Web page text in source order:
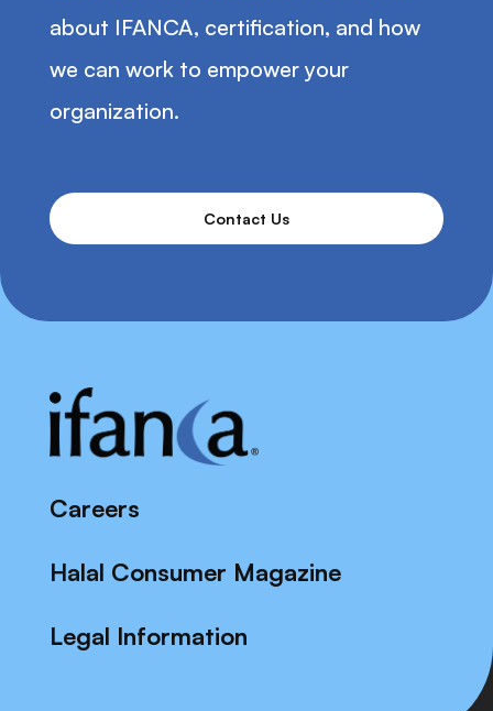
about IFANCA, certification, and how
we can work to empower your
organization.
Contact Us
Careers
Halal Consumer Magazine
Legal Information